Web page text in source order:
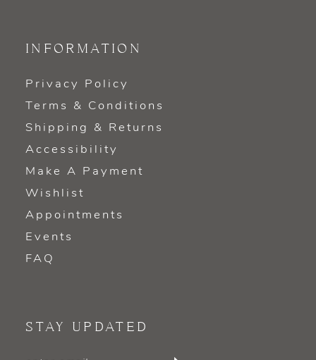
INFORMATION
Privacy Policy
Terms & Conditions
Shipping & Returns
Accessibility
Make A Payment
Wishlist
Appointments
Events
FAQ
STAY UPDATED